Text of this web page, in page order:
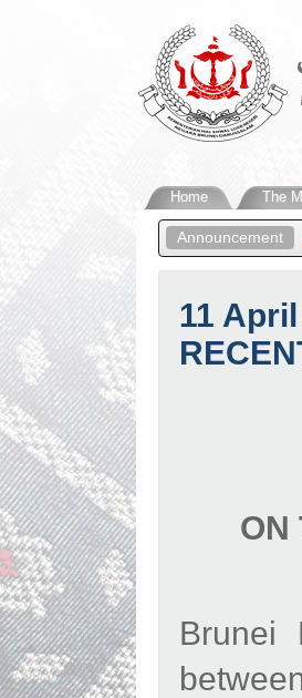
Home The
Announcement
MATEEN, MINISTER OF FOREIGN
11
ON
Brunei